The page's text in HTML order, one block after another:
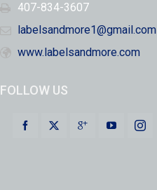
407-834-3607
labelsandmore1@gmail.com
www.labelsandmore.com
FOLLOW US